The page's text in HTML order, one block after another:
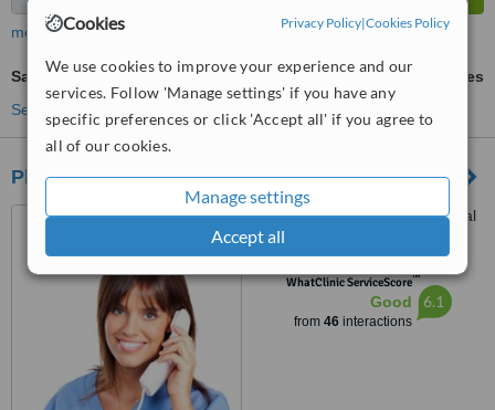
Cookies Privacy Policy|Cookies Policy
We use cookies to improve your experience and our
services. Follow 'Manage settings' if you have any
specific preferences or click 'Accept all' if you agree to
all of our cookies.
Manage settings
Accept all
more
Sapphire Hair Transplant
ask us for prices
See more treatments
Plastic Surgeon Lahore, Pakistan
Jahanzeb Block, Allama Iqbal
Town, Lahore, 54000
WhatClinic ServiceScore™
Good
from 46interactions
6.1